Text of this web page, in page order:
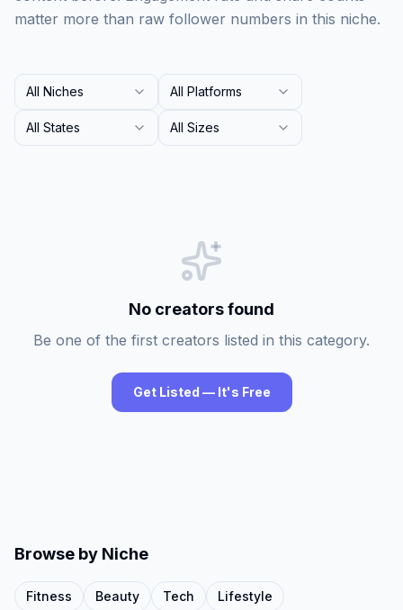
matter more than raw follower numbers in this niche.
All Niches All Platforms
All States All Sizes
No creators found
Be one of the first creators listed in this category.
Get Listed — It's Free
Browse by Niche
Fitness Beauty Tech
Lifestyle